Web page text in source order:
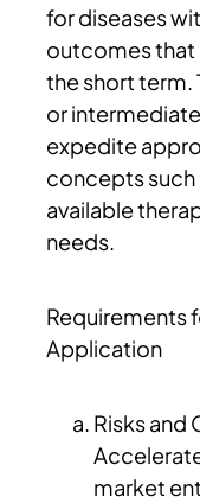
for diseases
outcomes that
the short term.
or
expedite
concepts such
available
needs.
Requirements
Application
Risks and
market